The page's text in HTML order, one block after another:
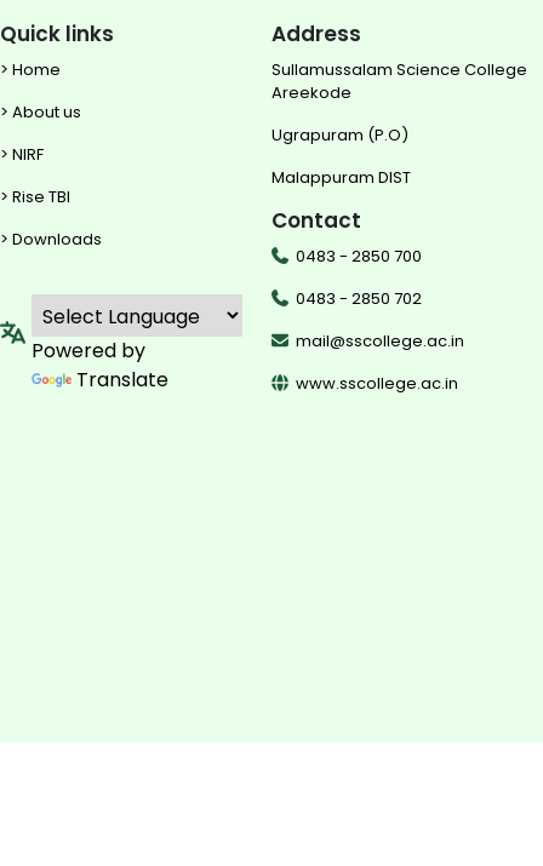
Quick links
> Home
> About us
> NIRF
> Rise TBI
> Downloads
Powered by
Translate
Address
Sullamussalam Science College
Areekode
Ugrapuram (P.O)
Malappuram DIST
Contact
0483 - 2850 700
0483 - 2850 702
mail@sscollege.ac.in
www.sscollege.ac.in